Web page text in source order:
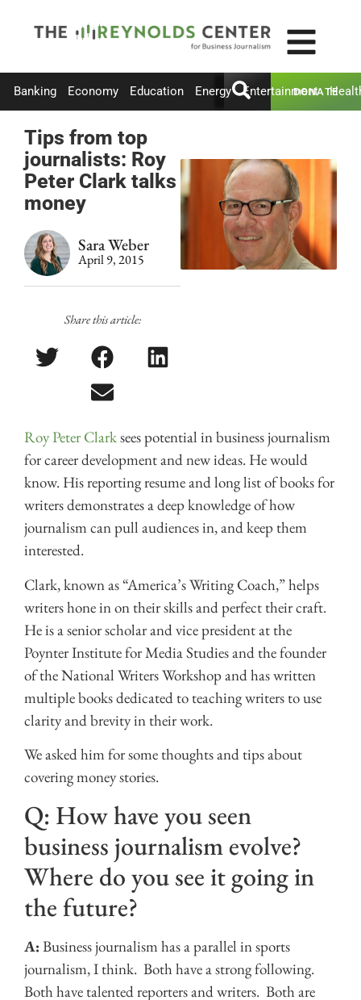
Banking Economy Education Energy Entertainment
DONATE
Tips from top
journalists: Roy
Peter Clark talks
money
Sara Weber
April 9, 2015
Share this article:
Roy Peter Clarksees potential in business journalism
for career development and new ideas. He would
know. His reporting resume and long list of books for
writers demonstrates a deep knowledge of how
journalism can pull audiences in, and keep them
interested.
Clark, known as “America’s Writing Coach,” helps
writers hone in on their skills and perfect their craft.
He is a senior scholar and vice president at the
Poynter Institute for Media Studies and the founder
of the National Writers Workshop and has written
multiple books dedicated to teaching writers to use
clarity and brevity in their work.
We asked him for some thoughts and tips about
covering money stories.
Q: How have you seen
business journalism evolve?
Where do you see it going in
the future?
A: Business journalism has a parallel in sports
journalism, I think. Both have a strong following.
Both have talented reporters and writers. Both are